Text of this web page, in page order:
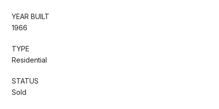
YEAR BUILT
1966
TYPE
Residential
STATUS
Sold